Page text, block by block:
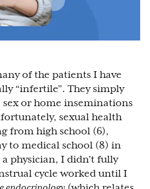
of the patients I have
“infertile”. They simply
or home inseminations
sexual health
from high school (6),
to medical school (8) in
physician, I didn’t fully
cycle worked until I